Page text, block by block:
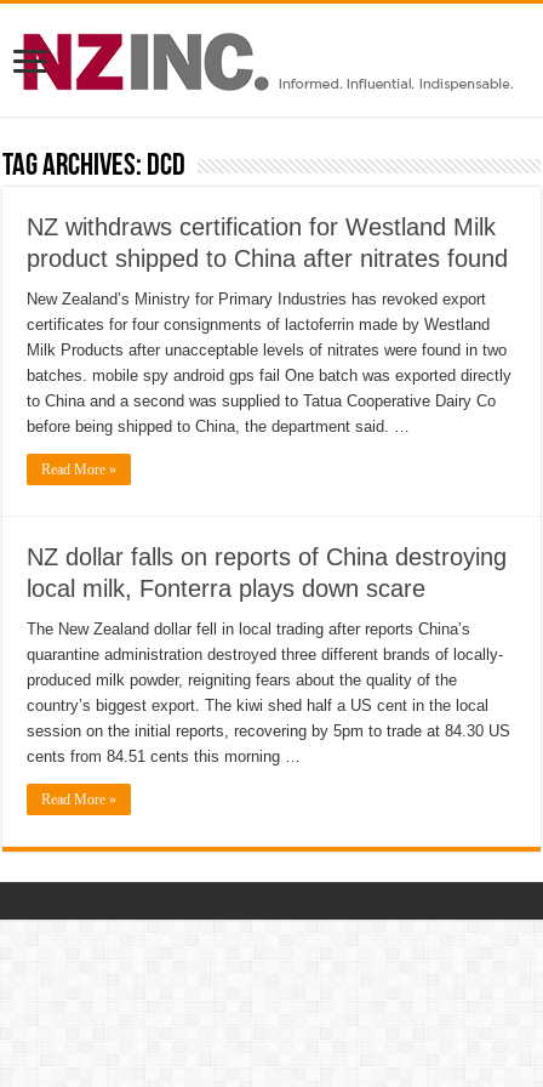
Tag Archives: DCD
NZ withdraws certification for Westland Milk
product shipped to China after nitrates found
New Zealand’s Ministry for Primary Industries has revoked export
certificates for four consignments of lactoferrin made by Westland
Milk Products after unacceptable levels of nitrates were found in two
batches. mobile spy android gps fail One batch was exported directly
to China and a second was supplied to Tatua Cooperative Dairy Co
before being shipped to China, the department said. …
Read More »
NZ dollar falls on reports of China destroying
local milk, Fonterra plays down scare
The New Zealand dollar fell in local trading after reports China’s
quarantine administration destroyed three different brands of locally-
produced milk powder, reigniting fears about the quality of the
country’s biggest export. The kiwi shed half a US cent in the local
session on the initial reports, recovering by 5pm to trade at 84.30 US
cents from 84.51 cents this morning …
Read More »